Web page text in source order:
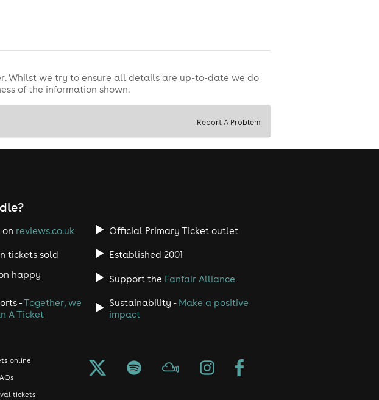
Whilst we try to ensure all details are up-to-date we do
of the information shown.
Report A Problem
on reviews.co.uk Official Primary Ticket outlet
tickets sold
Established 2001
happy
Support the Fanfair Alliance
-Together, we
A Ticket
Sustainability - Make a positive
impact
online
tickets